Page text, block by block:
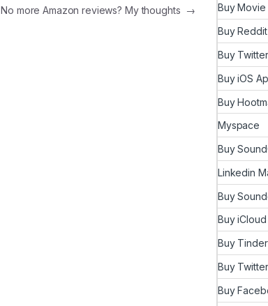
No more Amazon reviews? My thoughts →
Buy Movie
Buy
Buy
Buy iOS
Buy
Myspace
Buy
Linkedin
Buy
Buy
Buy
Buy
Buy